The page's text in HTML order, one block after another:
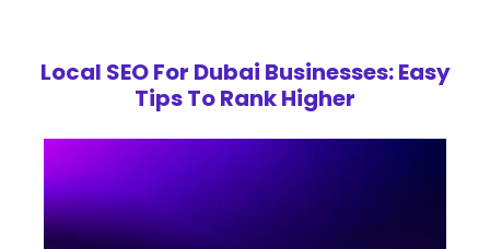
Local SEO For Dubai Businesses: Easy
Tips To Rank Higher